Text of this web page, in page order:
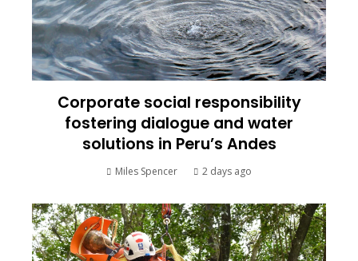
Corporate social responsibility
fostering dialogue and water
solutions in Peru’s Andes
Miles Spencer 2 days ago